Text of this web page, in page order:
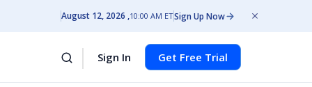
August 12, 2026 10:00 AM ETSign Up Now
Sign In Get Free Trial